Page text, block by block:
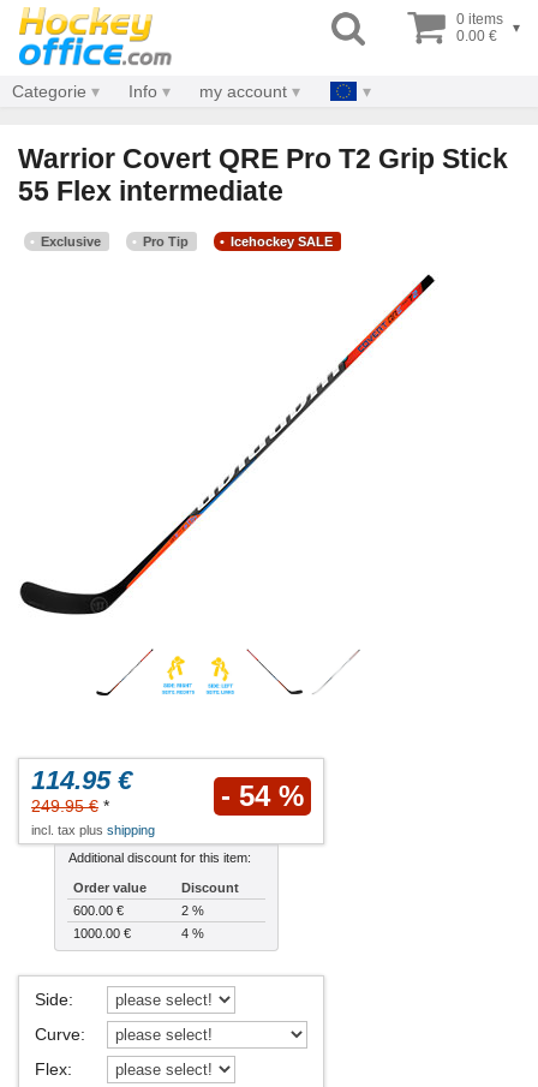
0 items
0.00 €
▾
Categorie Info my account
Warrior Covert QRE Pro T2 Grip Stick
55 Flex intermediate
Exclusive Pro Tip Icehockey SALE
114.95 €
249.95 € * - 54 %
incl. tax plus shipping
Additional discount for this item:
Order value
Discount
600.00 €
2 %
1000.00 €
4 %
Side:
Curve:
Flex: